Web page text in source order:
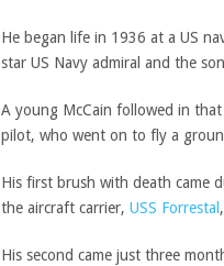
He began life in 1936 at a US
star US Navy admiral and the
A young McCain followed in
pilot, who went on to fly a
His first brush with death came
the aircraft carrier, USS Forrestal
His second came just three